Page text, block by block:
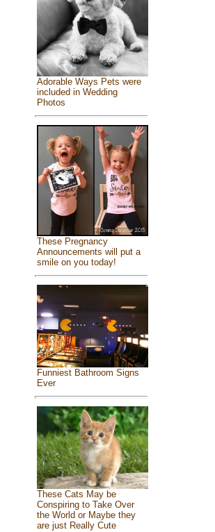
Adorable Ways Pets were
included in Wedding
Photos
These Pregnancy
Announcements will put a
smile on you today!
Funniest Bathroom Signs
Ever
These Cats May be
Conspiring to Take Over
the World or Maybe they
are just Really Cute